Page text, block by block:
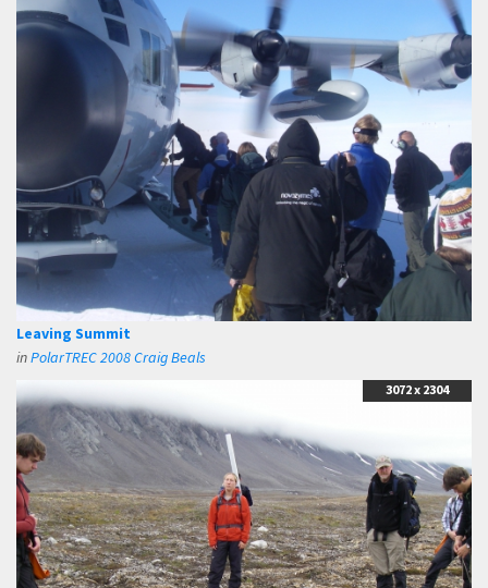
Leaving Summit
inPolarTREC 2008 Craig Beals
3072 x 2304